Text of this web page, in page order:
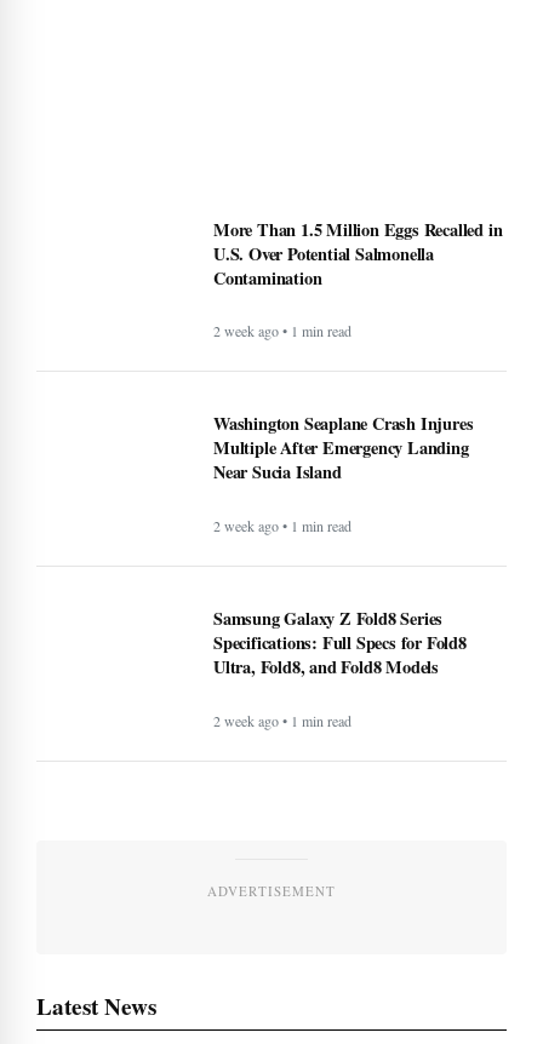
More Than 1.5 Million Eggs Recalled in
U.S. Over Potential Salmonella
Contamination
2 week ago • 1 min read
Washington Seaplane Crash Injures
Multiple After Emergency Landing
Near Sucia Island
2 week ago • 1 min read
Samsung Galaxy Z Fold8 Series
Specifications: Full Specs for Fold8
Ultra, Fold8, and Fold8 Models
2 week ago • 1 min read
ADVERTISEMENT
Latest News